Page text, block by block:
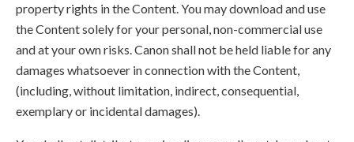
property rights in the Content. You may download and use
the Content solely for your personal, non-commercial use
and at your own risks. Canon shall not be held liable for any
damages whatsoever in connection with the Content,
(including, without limitation, indirect, consequential,
exemplary or incidental damages).